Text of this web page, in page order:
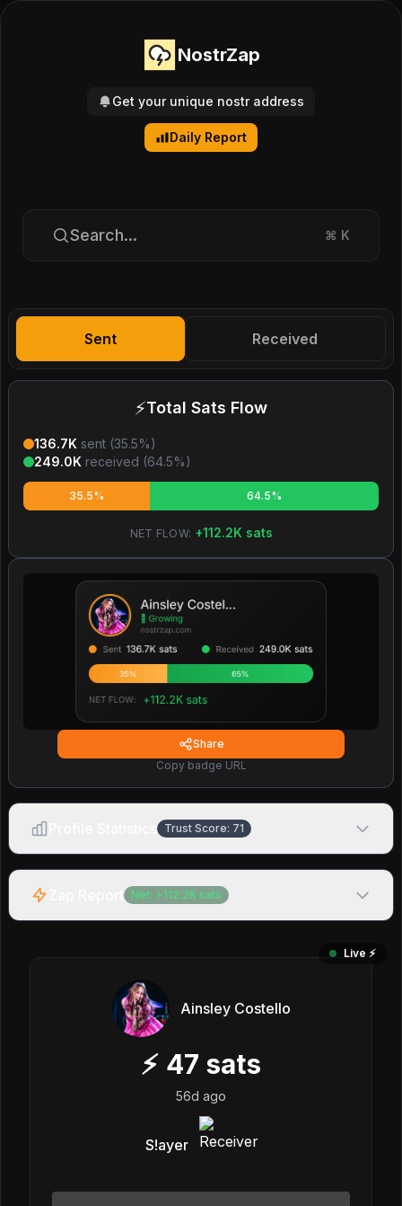
NostrZap
Get your unique nostr address
Daily Report
Search... ⌘ K
Sent Received
⚡Total Sats Flow
136.7K sent (35.5%)
249.0K received (64.5%)
35.5% 64.5%
NET FLOW: +112.2K sats
Share
Copy badge URL
Trust Score: 71
Net: + 112.2K sats
Live ⚡️
Ainsley Costello
⚡ 47 sats
56d ago
S!ayer